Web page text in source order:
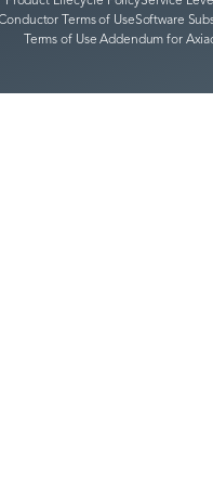
Terms of UseSoftware
Terms of Use Addendum for